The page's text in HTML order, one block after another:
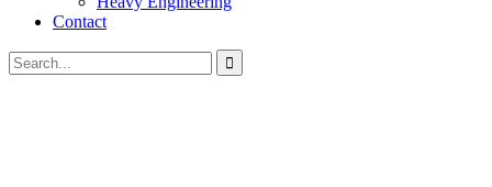
Contact